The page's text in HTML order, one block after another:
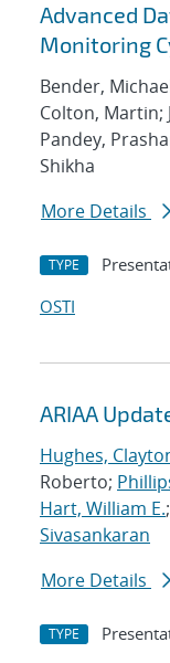
Advanced
Monitoring
Bender,
Colton, Martin;
Pandey,
Shikha
More Details
TYPE
OSTI
ARIAA
Hughes,
Roberto;
Hart, William E.
Sivasankaran
More Details
TYPE